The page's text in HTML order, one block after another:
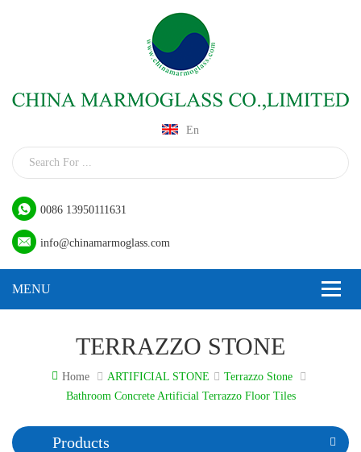
En
0086 13950111631
info@chinamarmoglass.com
TERRAZZO STONE
Home ARTIFICIAL STONE
Terrazzo Stone
Bathroom Concrete Artificial Terrazzo Floor Tiles
Products